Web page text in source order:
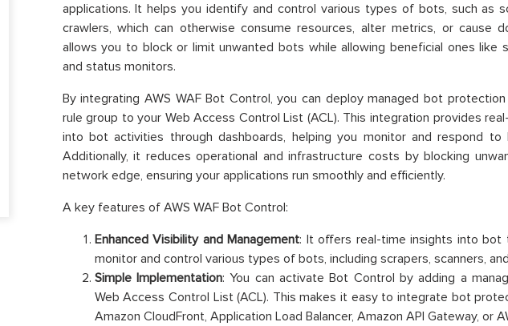
applications. It helps you identify and control various types of bots, such as
crawlers, which can otherwise consume resources, alter metrics, or cause
allows you to block or limit unwanted bots while allowing beneficial ones like
and status monitors.
By integrating AWS WAF Bot Control, you can deploy managed bot
rule group to your Web Access Control List (ACL). This integration provides
into bot activities through dashboards, helping you monitor and respond
Additionally, it reduces operational and infrastructure costs by blocking
network edge, ensuring your applications run smoothly and efficiently.
A key features of AWS WAF Bot Control:
Enhanced Visibility and Management: It offers real-time insights into bot
monitor and control various types of bots, including scrapers, scanners,
Simple Implementation: You can activate Bot Control by adding a
Web Access Control List (ACL). This makes it easy to integrate bot
Amazon CloudFront, Application Load Balancer, Amazon API Gateway, or